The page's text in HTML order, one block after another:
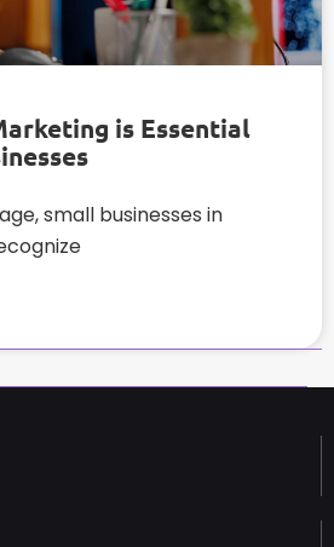
is Essential
small businesses in